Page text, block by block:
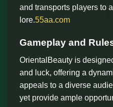
and transports players to
lore.55aa.com
Gameplay and
OrientalBeauty is
and luck, offering a
appeals to a diverse
yet provide ample